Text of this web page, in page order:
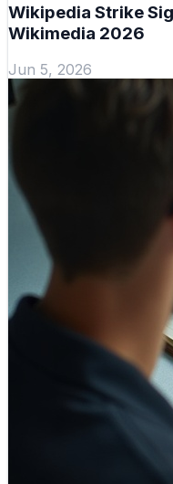
Wikipedia Strike
Wikimedia 2026
Jun 5, 2026